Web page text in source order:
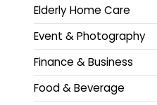
Elderly Home Care
Event & Photography
Finance & Business
Food & Beverage